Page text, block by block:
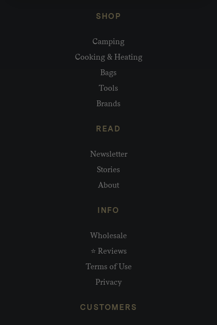
SHOP
Camping
Cooking & Heating
Bags
Tools
Brands
READ
Newsletter
Stories
About
INFO
Wholesale
⭐ Reviews
Terms of Use
Privacy
CUSTOMERS